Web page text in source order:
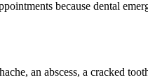
because dental
an abscess, a cracked